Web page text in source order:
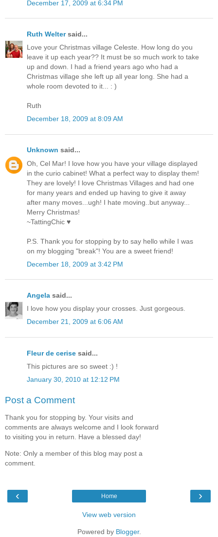
December 17, 2009 at 6:34 PM
Ruth Weltersaid...
Love your Christmas village Celeste. How long do you
leave it up each year?? It must be so much work to take
up and down. I had a friend years ago who had a
Christmas village she left up all year long. She had a
whole room devoted to it... : )
Ruth
December 18, 2009 at 8:09 AM
Unknown said...
Oh, Cel Mar! I love how you have your village displayed
in the curio cabinet! What a perfect way to display them!
They are lovely! I love Christmas Villages and had one
for many years and ended up having to give it away
after many moves...ugh! I hate moving..but anyway...
Merry Christmas!
~TattingChic ♥
P.S. Thank you for stopping by to say hello while I was
on my blogging "break"! You are a sweet friend!
December 18, 2009 at 3:42 PM
Angela said...
I love how you display your crosses. Just gorgeous.
December 21, 2009 at 6:06 AM
Fleur de cerise said...
This pictures are so sweet :) !
January 30, 2010 at 12:12 PM
Post a Comment
Thank you for stopping by. Your visits and
comments are always welcome and I look forward
to visiting you in return. Have a blessed day!
Note: Only a member of this blog may post a
comment.
‹ ›
Home
View web version
Powered by Blogger.